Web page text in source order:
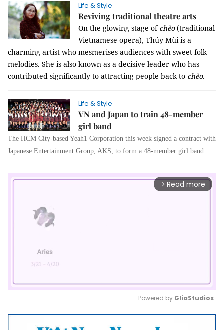
Life & Style
Reviving traditional theatre arts
On the glowing stage of chèo(traditional
Vietnamese opera), Thúy Mùi is a
charming artist who mesmerises audiences with sweet folk
melodies. She is also known as a decisive leader who has
contributed significantly to attracting people back to chèo.
Life & Style
VN and Japan to train 48-member
girl band
The HCM City-based Yeah1 Corporation this week signed a contract with
Japanese Entertainment Group, AKS, to form a 48-member girl band.
arrow_forward_ios Read more
Mute
Powered by GliaStudios